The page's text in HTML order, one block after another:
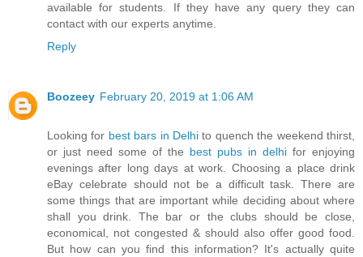
available for students. If they have any query they can
contact with our experts anytime.
Reply
Boozeey February 20, 2019 at 1:06 AM
Looking for best bars in Delhi to quench the weekend thirst,
or just need some of the best pubs in delhi for enjoying
evenings after long days at work. Choosing a place drink
eBay celebrate should not be a difficult task. There are
some things that are important while deciding about where
shall you drink. The bar or the clubs should be close,
economical, not congested & should also offer good food.
But how can you find this information? It's actually quite